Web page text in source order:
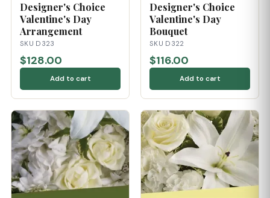
Designer's Choice
Valentine's Day
Arrangement
SKU D323
$128.00
Add to cart
Designer's Choice
Valentine's Day
Bouquet
SKU D322
$116.00
Add to cart